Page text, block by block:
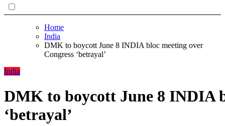
Home
India
DMK to boycott June 8 INDIA bloc meeting over
Congress ‘betrayal’
India
DMK to boycott June 8 INDIA
‘betrayal’